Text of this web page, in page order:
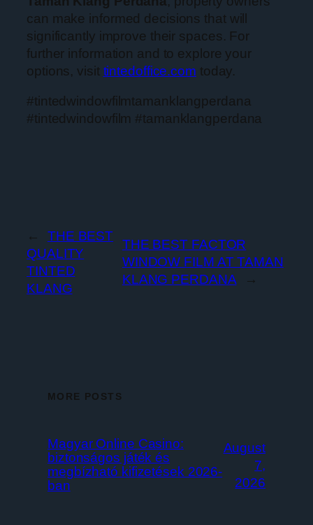
can make informed decisions that will
significantly improve their spaces. For
further information and to explore your
options, visit tintedoffice.com today.
#tintedwindowfilmtamanklangperdana
#tintedwindowfilm #tamanklangperdana
←
THE BEST
QUALITY
TINTED
KLANG
THE BEST FACTOR
WINDOW FILM AT TAMAN
KLANG PERDANA
→
MORE POSTS
Magyar Online Casino:
biztonságos játék és
megbízható kifizetések 2026-
ban
August
7,
2026